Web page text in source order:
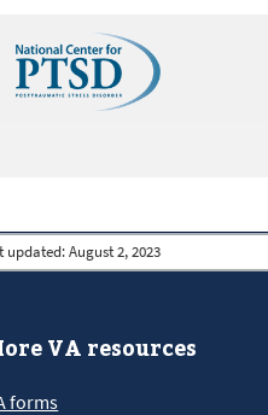
updated: August 2, 2023
VA resources
forms